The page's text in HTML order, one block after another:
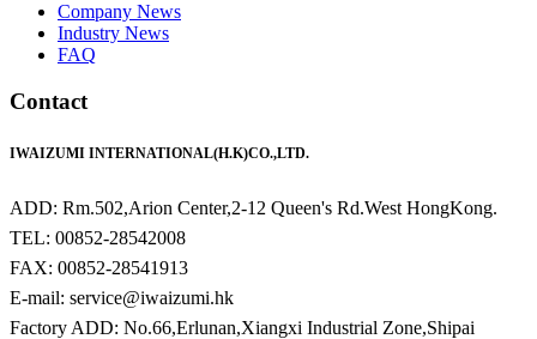
Company News
Industry News
FAQ
Contact
IWAIZUMI INTERNATIONAL(H.K)CO.,LTD.
ADD: Rm.502,Arion Center,2-12 Queen's Rd.West HongKong.
TEL: 00852-28542008
FAX: 00852-28541913
E-mail: service@iwaizumi.hk
Factory ADD: No.66,Erlunan,Xiangxi Industrial Zone,Shipai